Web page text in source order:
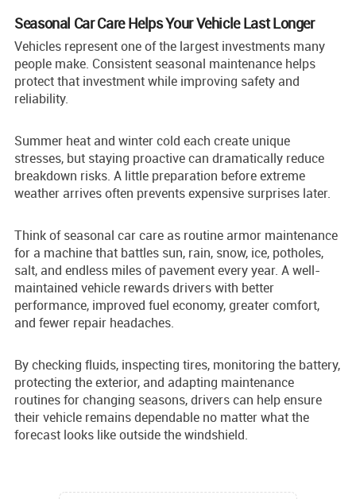
Seasonal Car Care Helps Your Vehicle Last Longer
Vehicles represent one of the largest investments many
people make. Consistent seasonal maintenance helps
protect that investment while improving safety and
reliability.
Summer heat and winter cold each create unique
stresses, but staying proactive can dramatically reduce
breakdown risks. A little preparation before extreme
weather arrives often prevents expensive surprises later.
Think of seasonal car care as routine armor maintenance
for a machine that battles sun, rain, snow, ice, potholes,
salt, and endless miles of pavement every year. A well-
maintained vehicle rewards drivers with better
performance, improved fuel economy, greater comfort,
and fewer repair headaches.
By checking fluids, inspecting tires, monitoring the battery,
protecting the exterior, and adapting maintenance
routines for changing seasons, drivers can help ensure
their vehicle remains dependable no matter what the
forecast looks like outside the windshield.